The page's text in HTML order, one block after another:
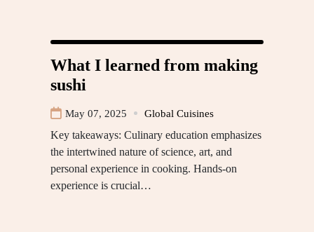
What I learned from making
sushi
May 07, 2025 Global Cuisines
Key takeaways: Culinary education emphasizes
the intertwined nature of science, art, and
personal experience in cooking. Hands-on
experience is crucial…